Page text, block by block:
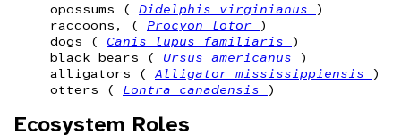
opossums ( Didelphis virginianus
)
raccoons, ( Procyon lotor
)
dogs ( Canis lupus familiaris
)
black bears ( Ursus americanus
)
alligators ( Alligator mississippiensis
)
otters ( Lontra canadensis )
Ecosystem Roles